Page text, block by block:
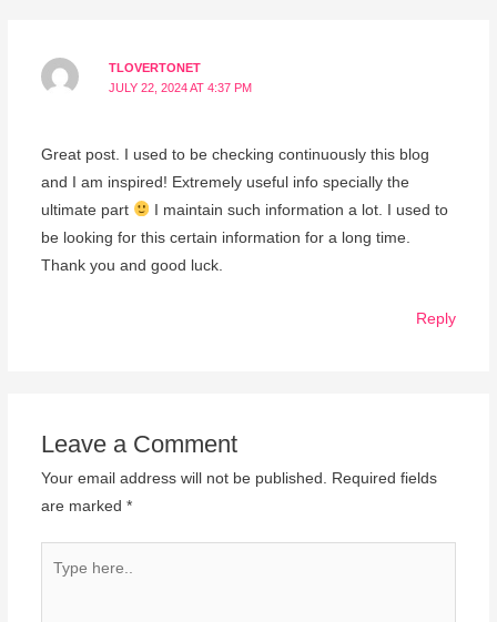
TLOVERTONET
JULY 22, 2024 AT 4:37 PM
Great post. I used to be checking continuously this blog
and I am inspired! Extremely useful info specially the
ultimate part
I maintain such information a lot. I used to
be looking for this certain information for a long time.
Thank you and good luck.
Reply
Leave a Comment
Your email address will not be published.
Required fields
are marked *